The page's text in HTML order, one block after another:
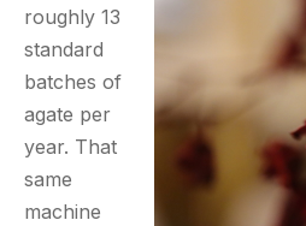
roughly 13
standard
batches of
agate per
year. That
same
machine